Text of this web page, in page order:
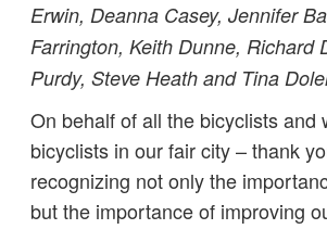
Erwin, Deanna Casey, Jennifer
Farrington, Keith Dunne, Richard
Purdy, Steve Heath and Tina
On behalf of all the bicyclists and
bicyclists in our fair city – thank
recognizing not only the
but the importance of improving